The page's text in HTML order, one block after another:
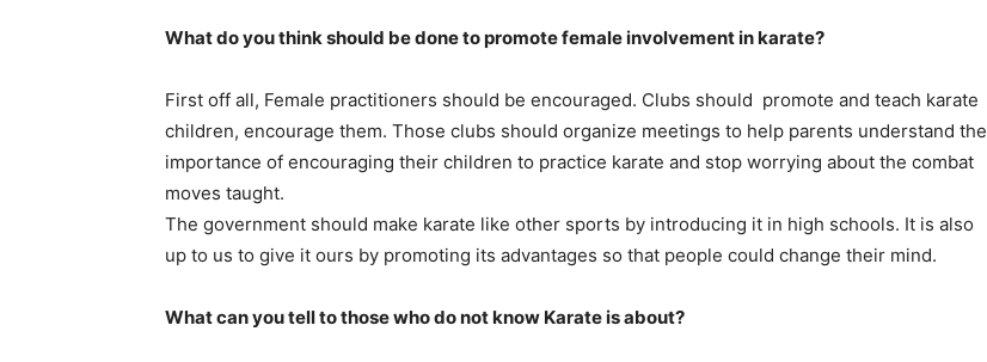
What do you think should be done to promote female involvement in karate?
First off all, Female practitioners should be encouraged. Clubs should promote and teach karate
children, encourage them. Those clubs should organize meetings to help parents understand the
importance of encouraging their children to practice karate and stop worrying about the combat
moves taught.
The government should make karate like other sports by introducing it in high schools. It is also
up to us to give it ours by promoting its advantages so that people could change their mind.
What can you tell to those who do not know Karate is about?